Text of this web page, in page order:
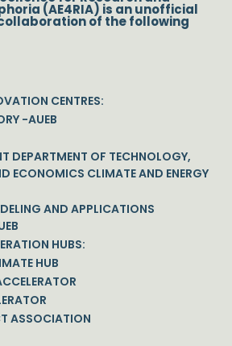
(AE4RIA) is an unofficial
of the following
CENTRES:
-AUEB
DEPARTMENT OF TECHNOLOGY,
ECONOMICS CLIMATE AND ENERGY
AND APPLICATIONS
HUBS:
HUB
ASSOCIATION